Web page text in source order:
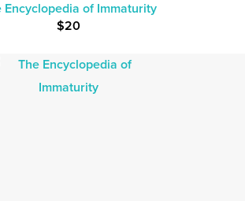
Encyclopedia of Immaturity
$20